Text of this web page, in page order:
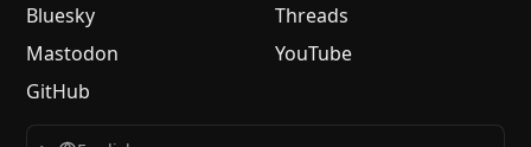
Bluesky
Threads
Mastodon
YouTube
GitHub